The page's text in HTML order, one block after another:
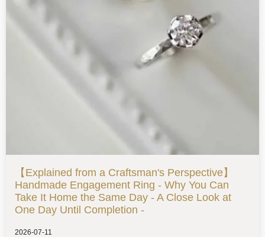
【Explained from a Craftsman's Perspective】
Handmade Engagement Ring - Why You Can
Take It Home the Same Day - A Close Look at
One Day Until Completion -
2026-07-11